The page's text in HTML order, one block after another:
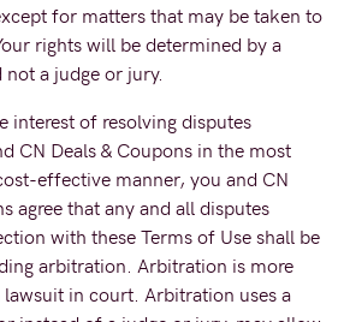
for matters that may be taken to
rights will be determined by a
a judge or jury.
interest of resolving disputes
CN Deals & Coupons in the most
effective manner, you and CN
agree that any and all disputes
with these Terms of Use shall be
arbitration. Arbitration is more
in court. Arbitration uses a